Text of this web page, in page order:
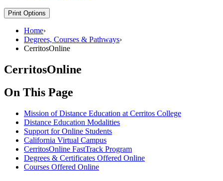
Print Options
Home›
Degrees, Courses & Pathways›
CerritosOnline
CerritosOnline
On This Page
Mission of Distance Education at Cerritos College
Distance Education Modalities
Support for Online Students
California Virtual Campus
CerritosOnline FastTrack Program
Degrees & Certificates Offered Online
Courses Offered Online